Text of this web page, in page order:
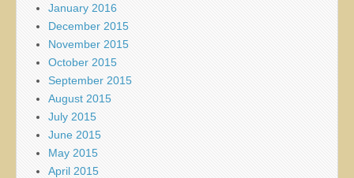
January 2016
December 2015
November 2015
October 2015
September 2015
August 2015
July 2015
June 2015
May 2015
April 2015